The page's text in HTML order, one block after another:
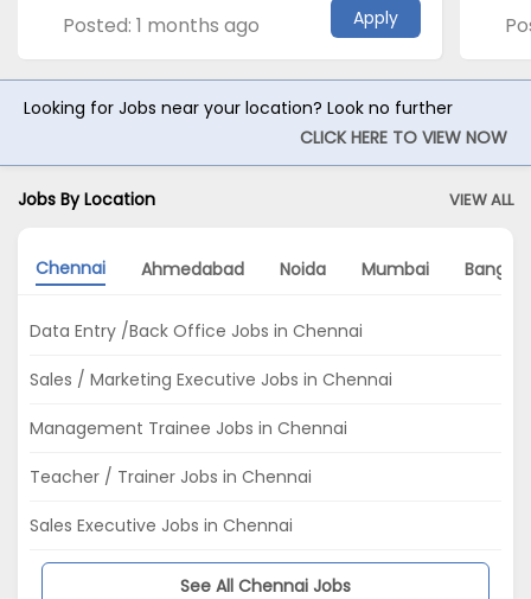
Posted: 1 months ago Apply
Looking for Jobs near your location? Look no further
CLICK HERE TO VIEW NOW
Jobs By Location VIEW ALL
Chennai Ahmedabad Noida Mumbai
Data Entry /Back Office Jobs in Chennai
Sales / Marketing Executive Jobs in Chennai
Management Trainee Jobs in Chennai
Teacher / Trainer Jobs in Chennai
Sales Executive Jobs in Chennai
See All Chennai Jobs